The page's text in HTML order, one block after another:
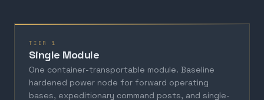
TIER 1
Single Module
One container-transportable module. Baseline
hardened power node for forward operating
bases, expeditionary command posts, and single-